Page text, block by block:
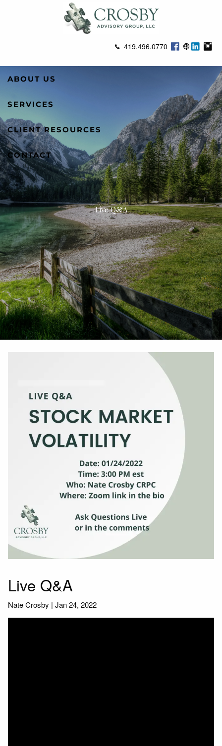
419.496.0770
ABOUT US
SERVICES
CLIENT RESOURCES
CONTACT
Live Q&A
Live Q&A
Nate Crosby |Jan 24, 2022